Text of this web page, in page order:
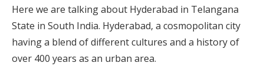
Here we are talking about Hyderabad in Telangana
State in South India. Hyderabad, a cosmopolitan city
having a blend of different cultures and a history of
over 400 years as an urban area.